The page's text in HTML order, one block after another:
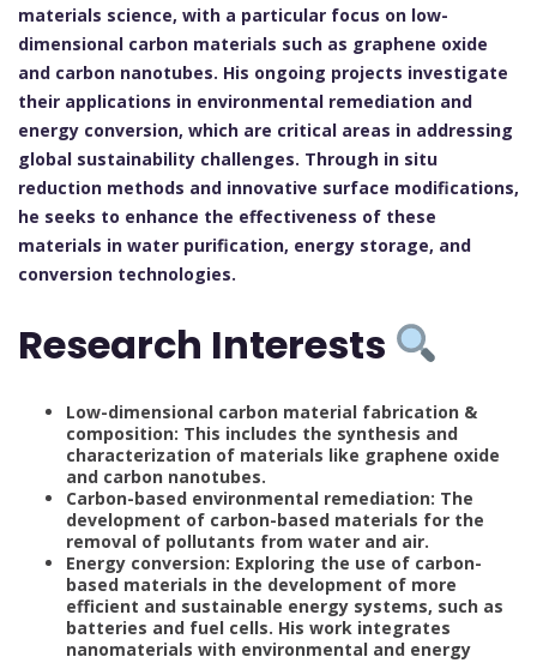
materials science, with a particular focus on low-
dimensional carbon materials such as graphene oxide
and carbon nanotubes. His ongoing projects investigate
their applications in environmental remediation and
energy conversion, which are critical areas in addressing
global sustainability challenges. Through in situ
reduction methods and innovative surface modifications,
he seeks to enhance the effectiveness of these
materials in water purification, energy storage, and
conversion technologies.
Research Interests
Low-dimensional carbon material fabrication &
composition: This includes the synthesis and
characterization of materials like graphene oxide
and carbon nanotubes.
Carbon-based environmental remediation: The
development of carbon-based materials for the
removal of pollutants from water and air.
Energy conversion: Exploring the use of carbon-
based materials in the development of more
efficient and sustainable energy systems, such as
batteries and fuel cells. His work integrates
nanomaterials with environmental and energy